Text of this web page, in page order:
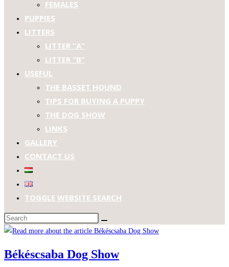
FEMALES
PUPPIES
LITTERS
LITTER “A”
LITTER “B”
USEFUL
THE BASSET HOUND
TIPS FOR BUYING A PUPPY
THE DOG SHOW
LINKS
GALLERY
CONTACT US
TOGGLE WEBSITE SEARCH
Békéscsaba Dog Show